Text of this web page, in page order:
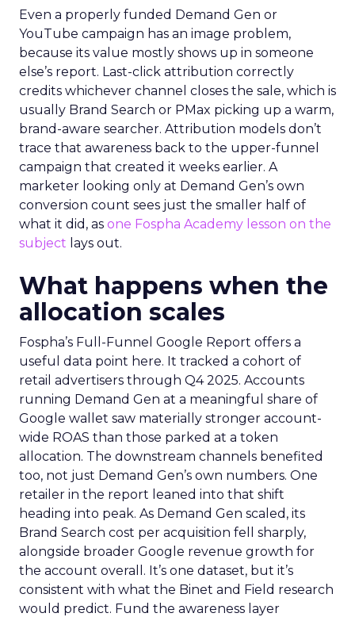
Even a properly funded Demand Gen or
YouTube campaign has an image problem,
because its value mostly shows up in someone
else’s report. Last-click attribution correctly
credits whichever channel closes the sale, which is
usually Brand Search or PMax picking up a warm,
brand-aware searcher. Attribution models don’t
trace that awareness back to the upper-funnel
campaign that created it weeks earlier. A
marketer looking only at Demand Gen’s own
conversion count sees just the smaller half of
what it did, as one Fospha Academy lesson on the
subject lays out.
What happens when the
allocation scales
Fospha’s Full-Funnel Google Report offers a
useful data point here. It tracked a cohort of
retail advertisers through Q4 2025. Accounts
running Demand Gen at a meaningful share of
Google wallet saw materially stronger account-
wide ROAS than those parked at a token
allocation. The downstream channels benefited
too, not just Demand Gen’s own numbers. One
retailer in the report leaned into that shift
heading into peak. As Demand Gen scaled, its
Brand Search cost per acquisition fell sharply,
alongside broader Google revenue growth for
the account overall. It’s one dataset, but it’s
consistent with what the Binet and Field research
would predict. Fund the awareness layer